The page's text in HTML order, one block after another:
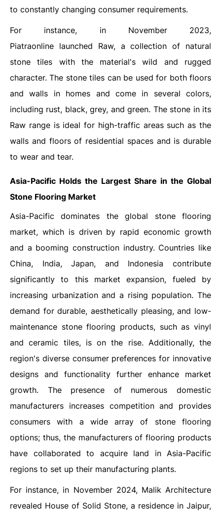
to constantly changing consumer requirements.
For instance, in November 2023,
Piatraonline launched Raw, a collection of natural
stone tiles with the material's wild and rugged
character. The stone tiles can be used for both floors
and walls in homes and come in several colors,
including rust, black, grey, and green. The stone in its
Raw range is ideal for high-traffic areas such as the
walls and floors of residential spaces and is durable
to wear and tear.
Asia-Pacific Holds the Largest Share in the Global
Stone Flooring Market
Asia-Pacific dominates the global stone flooring
market, which is driven by rapid economic growth
and a booming construction industry. Countries like
China, India, Japan, and Indonesia contribute
significantly to this market expansion, fueled by
increasing urbanization and a rising population. The
demand for durable, aesthetically pleasing, and low-
maintenance stone flooring products, such as vinyl
and ceramic tiles, is on the rise. Additionally, the
region's diverse consumer preferences for innovative
designs and functionality further enhance market
growth. The presence of numerous domestic
manufacturers increases competition and provides
consumers with a wide array of stone flooring
options; thus, the manufacturers of flooring products
have collaborated to acquire land in Asia-Pacific
regions to set up their manufacturing plants.
For instance, in November 2024, Malik Architecture
revealed House of Solid Stone, a residence in Jaipur,